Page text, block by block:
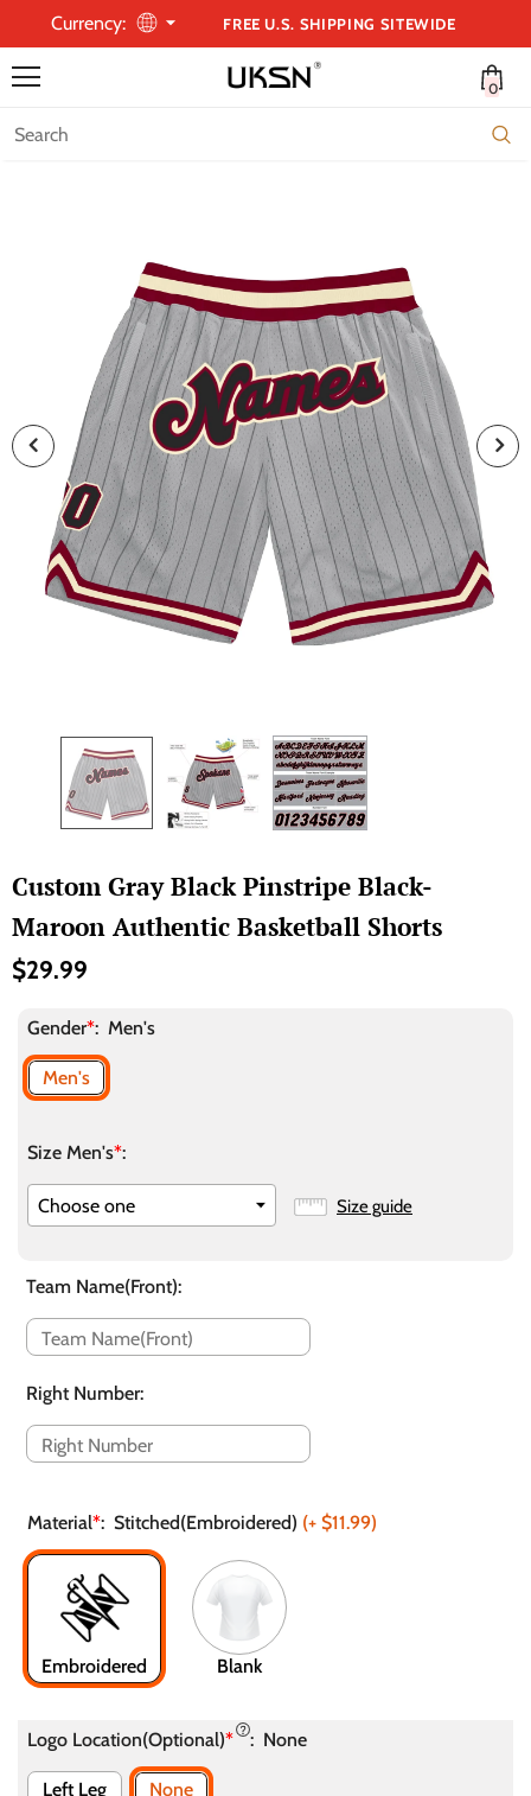
Currency: FREE U.S. SHIPPING SITEWIDE
0
Custom Gray Black Pinstripe Black-
Maroon Authentic Basketball Shorts
$29.99
Gender*: Men's
Men's
Size Men's*:
Size guide
Team Name(Front):
Right Number:
Material*: Stitched(Embroidered) (+ $11.99)
Embroidered Blank
Logo Location(Optional)* : None
Left Leg None